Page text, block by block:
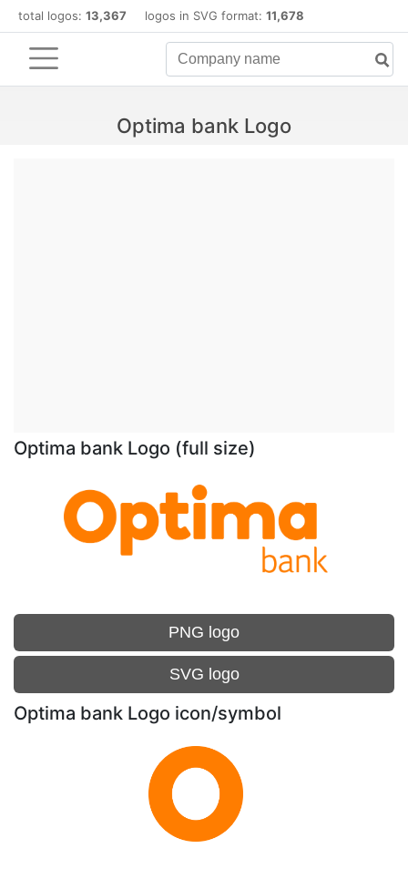
total logos: 13,367 logos in SVG format: 11,678
Optima bank Logo
Optima bank Logo (full size)
PNG logo
SVG logo
Optima bank Logo icon/symbol